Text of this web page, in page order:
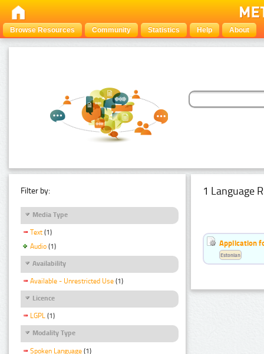
Browse Resources Community Statistics Help About
Filter by:
Media Type
Text (1)
Audio (1)
Availability
Available - Unrestricted Use (1)
Licence
LGPL (1)
Modality Type
Spoken Language (1)
1 Language
Application
Estonian